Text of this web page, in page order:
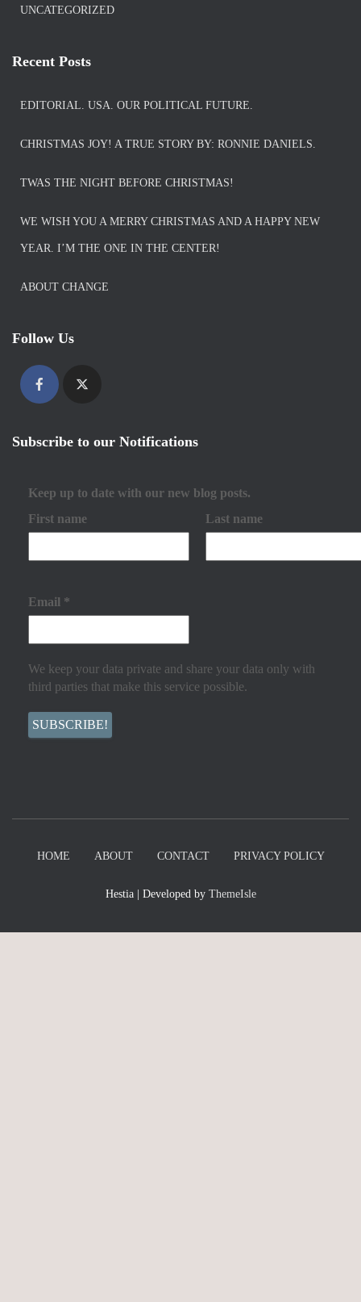
UNCATEGORIZED
Recent Posts
EDITORIAL. USA. OUR POLITICAL FUTURE.
CHRISTMAS JOY! A TRUE STORY BY: RONNIE DANIELS.
TWAS THE NIGHT BEFORE CHRISTMAS!
WE WISH YOU A MERRY CHRISTMAS AND A HAPPY NEW
YEAR. I’M THE ONE IN THE CENTER!
ABOUT CHANGE
Follow Us
Subscribe to our Notifications
Keep up to date with our new blog posts.
First name
Last name
Email *
We keep your data private and share your data only with
third parties that make this service possible.
HOME ABOUT CONTACT PRIVACY POLICY
Hestia | Developed by ThemeIsle